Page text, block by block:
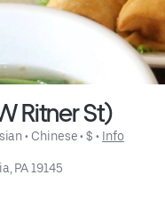
Ritner St)
• Chinese • $ • Info
PA 19145